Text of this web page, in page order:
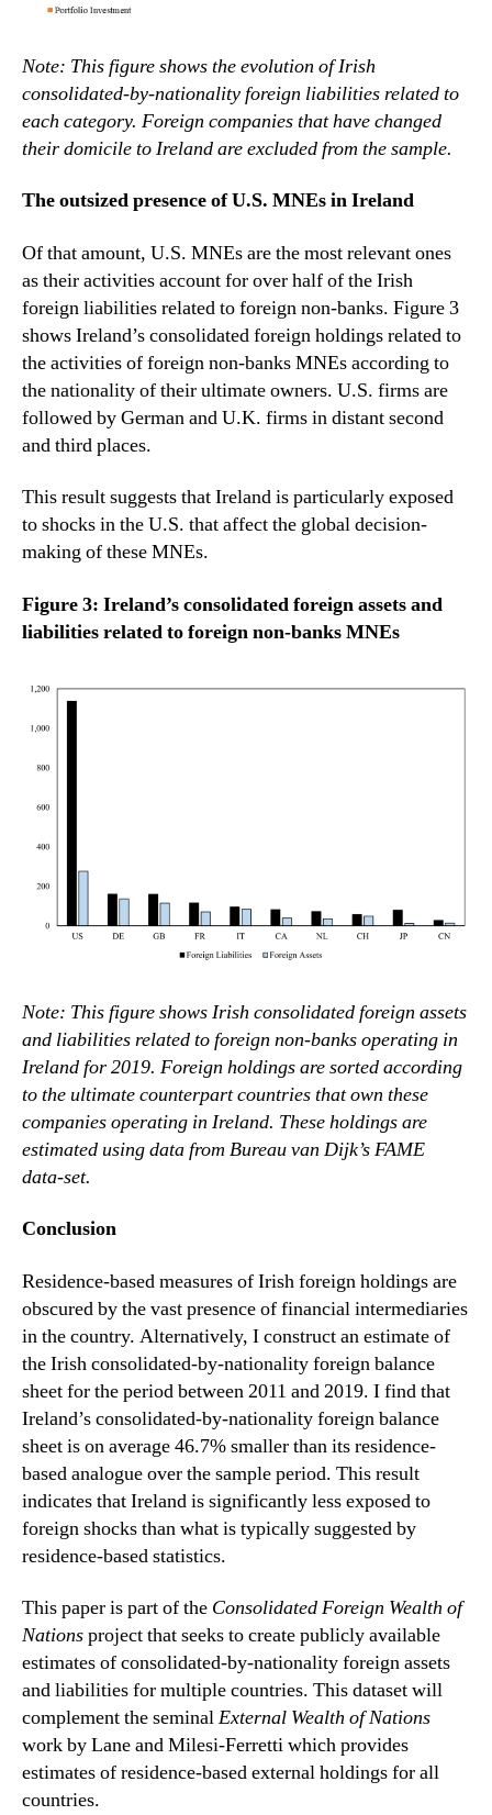
Note: This figure shows the evolution of Irish
consolidated-by-nationality foreign liabilities related to
each category. Foreign companies that have changed
their domicile to Ireland are excluded from the sample.
The outsized presence of U.S. MNEs in Ireland
Of that amount, U.S. MNEs are the most relevant ones
as their activities account for over half of the Irish
foreign liabilities related to foreign non-banks. Figure 3
shows Ireland’s consolidated foreign holdings related to
the activities of foreign non-banks MNEs according to
the nationality of their ultimate owners. U.S. firms are
followed by German and U.K. firms in distant second
and third places.
This result suggests that Ireland is particularly exposed
to shocks in the U.S. that affect the global decision-
making of these MNEs.
Figure 3: Ireland’s consolidated foreign assets and
liabilities related to foreign non-banks MNEs
Note: This figure shows Irish consolidated foreign assets
and liabilities related to foreign non-banks operating in
Ireland for 2019. Foreign holdings are sorted according
to the ultimate counterpart countries that own these
companies operating in Ireland. These holdings are
estimated using data from Bureau van Dijk’s FAME
data-set.
Conclusion
Residence-based measures of Irish foreign holdings are
obscured by the vast presence of financial intermediaries
in the country. Alternatively, I construct an estimate of
the Irish consolidated-by-nationality foreign balance
sheet for the period between 2011 and 2019. I find that
Ireland’s consolidated-by-nationality foreign balance
sheet is on average 46.7% smaller than its residence-
based analogue over the sample period. This result
indicates that Ireland is significantly less exposed to
foreign shocks than what is typically suggested by
residence-based statistics.
This paper is part of the Consolidated Foreign Wealth of
Nationsproject that seeks to create publicly available
estimates of consolidated-by-nationality foreign assets
and liabilities for multiple countries. This dataset will
complement the seminalExternal Wealth of Nations
work by Lane and Milesi-Ferretti which provides
estimates of residence-based external holdings for all
countries.